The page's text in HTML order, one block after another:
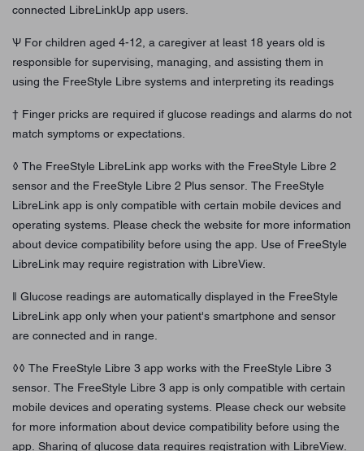
connected LibreLinkUp app users.
Ѱ For children aged 4-12, a caregiver at least 18 years old is
responsible for supervising, managing, and assisting them in
using the FreeStyle Libre systems and interpreting its readings
† Finger pricks are required if glucose readings and alarms do not
match symptoms or expectations.
◊ The FreeStyle LibreLink app works with the FreeStyle Libre 2
sensor and the FreeStyle Libre 2 Plus sensor. The FreeStyle
LibreLink app is only compatible with certain mobile devices and
operating systems. Please check the website for more information
about device compatibility before using the app. Use of FreeStyle
LibreLink may require registration with LibreView.
ǁ Glucose readings are automatically displayed in the FreeStyle
LibreLink app only when your patient's smartphone and sensor
are connected and in range.
◊◊ The FreeStyle Libre 3 app works with the FreeStyle Libre 3
sensor. The FreeStyle Libre 3 app is only compatible with certain
mobile devices and operating systems. Please check our website
for more information about device compatibility before using the
app. Sharing of glucose data requires registration with LibreView.